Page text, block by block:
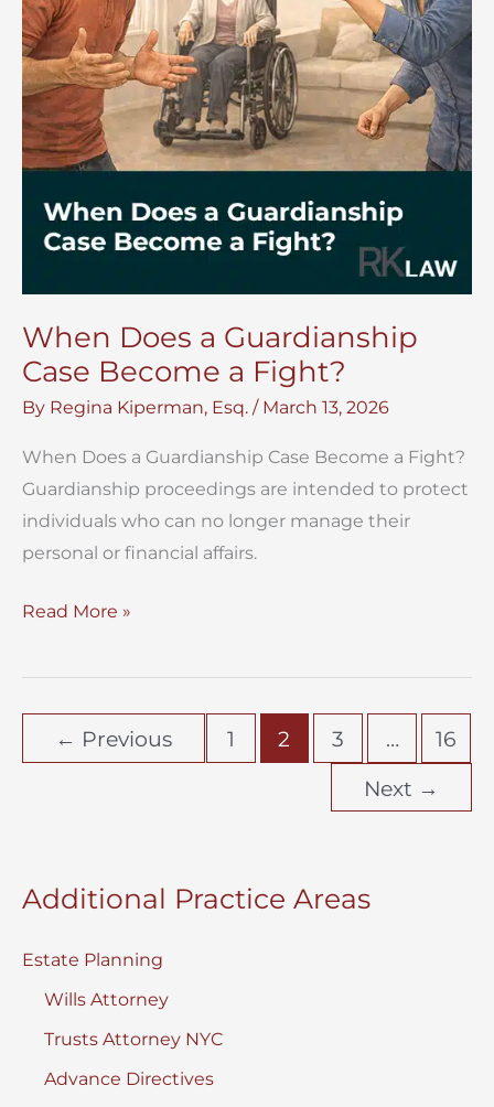
When Does a Guardianship
Case Become a Fight?
By Regina Kiperman, Esq. / March 13, 2026
When Does a Guardianship Case Become a Fight?
Guardianship proceedings are intended to protect
individuals who can no longer manage their
personal or financial affairs.
When
a
Case
Become
Read More »
← Previous 1 2 3 …
16
Next →
Additional Practice Areas
Estate Planning
Wills Attorney
Trusts Attorney NYC
Advance Directives